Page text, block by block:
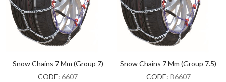
Snow Chains 7 Mm (Group 7)
CODE: 6607
Snow Chains 7 Mm (Group 7.5)
CODE: B6607